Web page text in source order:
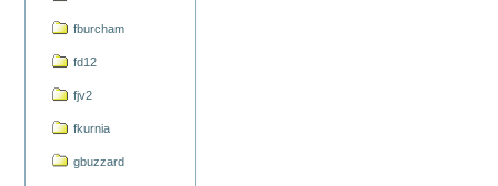
fburcham
fd12
fjv2
fkurnia
gbuzzard